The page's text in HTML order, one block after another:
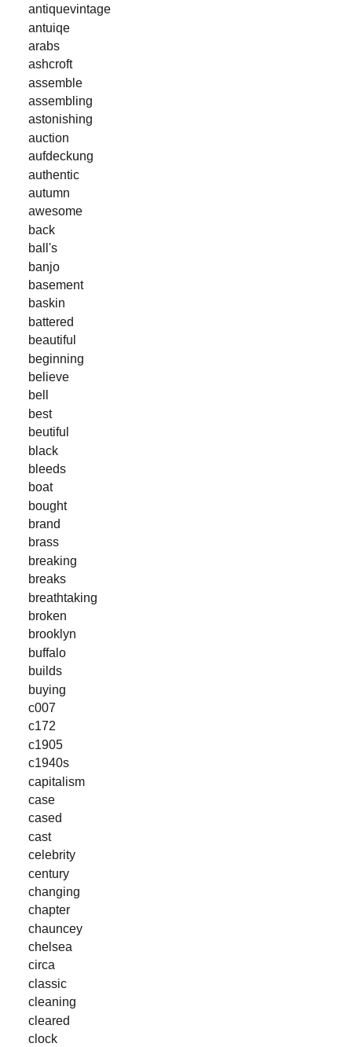
antiquevintage
antuiqe
arabs
ashcroft
assemble
assembling
astonishing
auction
aufdeckung
authentic
autumn
awesome
back
ball's
banjo
basement
baskin
battered
beautiful
beginning
believe
bell
best
beutiful
black
bleeds
boat
bought
brand
brass
breaking
breaks
breathtaking
broken
brooklyn
buffalo
builds
buying
c007
c172
c1905
c1940s
capitalism
case
cased
cast
celebrity
century
changing
chapter
chauncey
chelsea
circa
classic
cleaning
cleared
clock